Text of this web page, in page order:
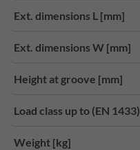
Ext. dimensions L [mm]
Ext. dimensions W [mm]
Height at groove [mm]
Load class up to (EN 1433)
Weight [kg]